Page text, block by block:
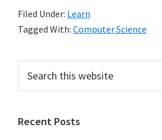
Filed Under: Learn
Tagged With: Computer Science
Primary
Sidebar
this
Recent Posts